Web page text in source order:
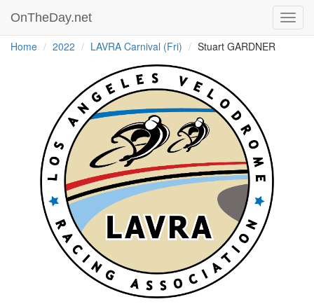
OnTheDay.net
Home 2022 LAVRA Carnival (Fri) Stuart GARDNER